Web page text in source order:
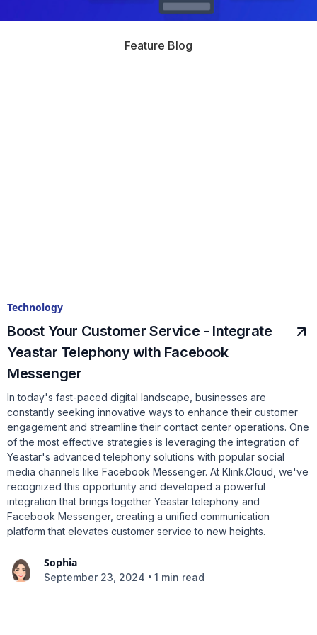
Feature Blog
Technology
Boost Your Customer Service - Integrate
Yeastar Telephony with Facebook
Messenger
In today's fast-paced digital landscape, businesses are
constantly seeking innovative ways to enhance their customer
engagement and streamline their contact center operations. One
of the most effective strategies is leveraging the integration of
Yeastar's advanced telephony solutions with popular social
media channels like Facebook Messenger. At Klink.Cloud, we've
recognized this opportunity and developed a powerful
integration that brings together Yeastar telephony and
Facebook Messenger, creating a unified communication
platform that elevates customer service to new heights.
Sophia
September 23, 2024 • 1 min read